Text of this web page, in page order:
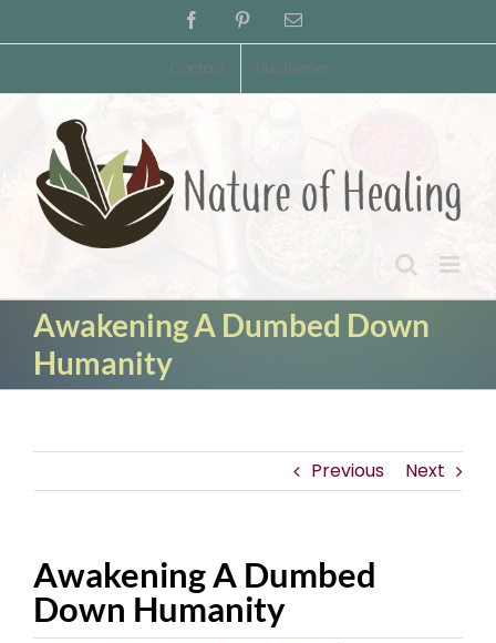
to
FacebookPinterestEmail
Contact Disclaimer
Awakening A Dumbed Down
Humanity
Previous Next
Awakening A Dumbed
Down Humanity